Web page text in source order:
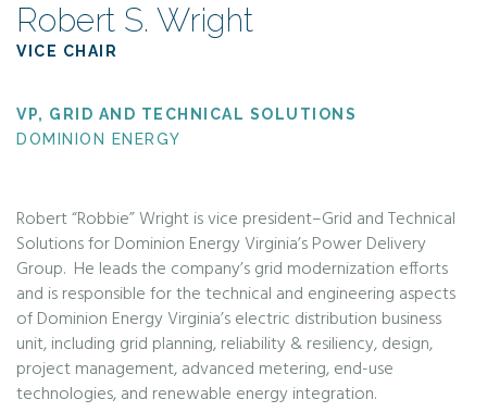
Robert S. Wright
VICE CHAIR
VP, GRID AND TECHNICAL SOLUTIONS
DOMINION ENERGY
Robert “Robbie” Wright is vice president–Grid and Technical
Solutions for Dominion Energy Virginia’s Power Delivery
Group. He leads the company’s grid modernization efforts
and is responsible for the technical and engineering aspects
of Dominion Energy Virginia’s electric distribution business
unit, including grid planning, reliability & resiliency, design,
project management, advanced metering, end-use
technologies, and renewable energy integration.